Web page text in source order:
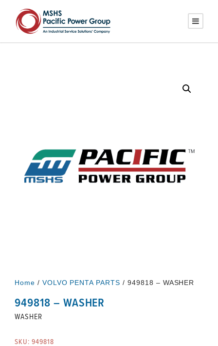
Home / VOLVO PENTA PARTS / 949818 – WASHER
949818 – WASHER
WASHER
SKU: 949818